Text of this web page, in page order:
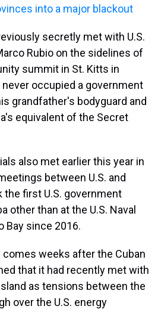
into a major blackout
secretly met with U.S.
Rubio on the sidelines of
summit in St. Kitts in
never occupied a government
grandfather's bodyguard and
equivalent of the Secret
also met earlier this year in
between U.S. and
the first U.S. government
other than at the U.S. Naval
Bay since 2016.
weeks after the Cuban
that it had recently met with
as tensions between the
over the U.S. energy